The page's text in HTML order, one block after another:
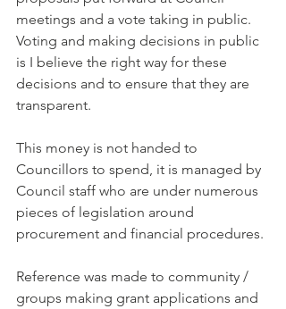
meetings and a vote taking in public.
Voting and making decisions in public
is I believe the right way for these
decisions and to ensure that they are
transparent.
This money is not handed to
Councillors to spend, it is managed by
Council staff who are under numerous
pieces of legislation around
procurement and financial procedures.
Reference was made to community /
groups making grant applications and